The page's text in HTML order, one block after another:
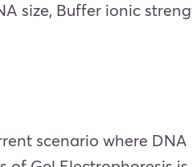
size, Buffer ionic
scenario where